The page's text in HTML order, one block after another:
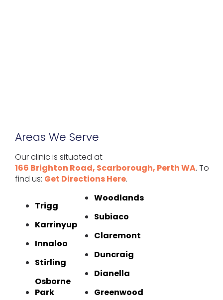
Areas We Serve
Our clinic is situated at
166 Brighton Road, Scarborough, Perth WA. To
find us: Get Directions Here.
Trigg
Karrinyup
Innaloo
Stirling
Osborne
Park
Woodlands
Subiaco
Claremont
Duncraig
Dianella
Greenwood